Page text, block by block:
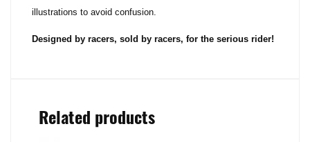
illustrations to avoid confusion.
Designed by racers, sold by racers, for the serious rider!
Related products